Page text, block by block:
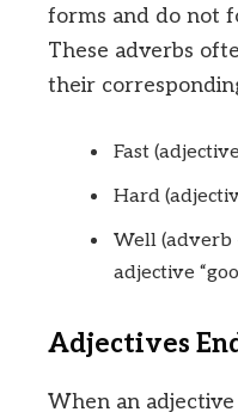
forms and do not
These adverbs
their
Fast
Hard
Well (adverb
adjective
Adjectives
When an adjective